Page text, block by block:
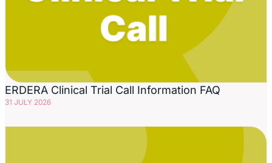
ERDERA Clinical Trial Call Information FAQ
31 JULY 2026